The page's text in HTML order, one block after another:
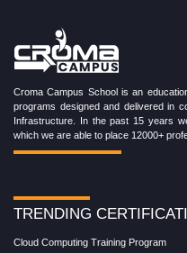
Croma Campus School is an
programs designed and delivered in
Infrastructure. In the past 15 years
which we are able to place 12000+
TRENDING
Cloud Computing Training Program